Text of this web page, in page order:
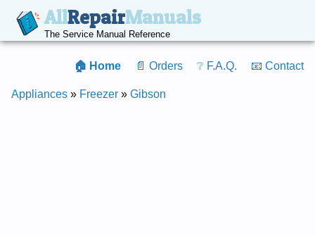
AllRepairManuals
The Service Manual Reference
🏠 Home 📄 Orders ❔ F.A.Q. 📧 Contact
Appliances » Freezer » Gibson